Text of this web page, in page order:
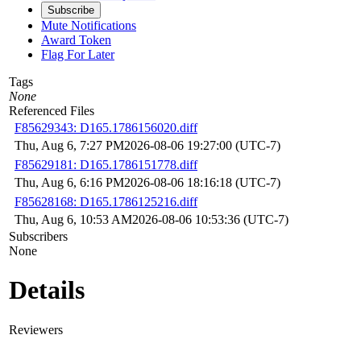
Subscribe
Mute Notifications
Award Token
Flag For Later
Tags
None
Referenced Files
F85629343: D165.1786156020.diff
Thu, Aug 6, 7:27 PM2026-08-06 19:27:00 (UTC-7)
F85629181: D165.1786151778.diff
Thu, Aug 6, 6:16 PM2026-08-06 18:16:18 (UTC-7)
F85628168: D165.1786125216.diff
Thu, Aug 6, 10:53 AM2026-08-06 10:53:36 (UTC-7)
Subscribers
None
Details
Reviewers